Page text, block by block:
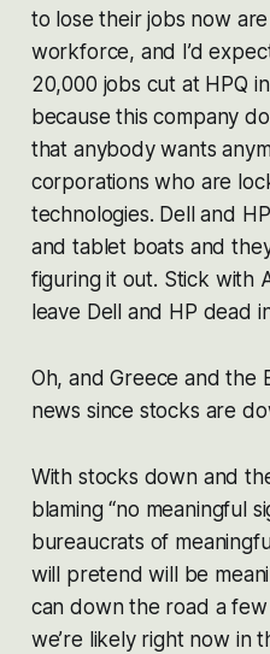
to lose their jobs now are
workforce, and I’d
20,000 jobs cut at HPQ
because this company
that anybody wants
corporations who are
technologies. Dell and
and tablet boats and
figuring it out. Stick with
leave Dell and HP dead
Oh, and Greece and the
news since stocks are
With stocks down and
blaming “no meaningful
bureaucrats of
will pretend will be
can down the road a few
we’re likely right now in